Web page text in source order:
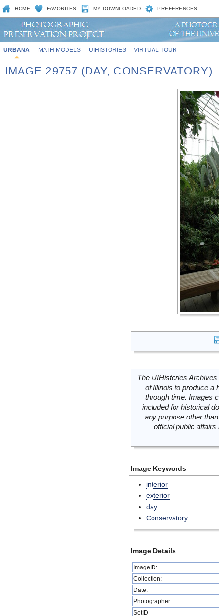
HOME FAVORITES MY DOWNLOADED PREFERENCES
URBANA MATH MODELS UIHISTORIES VIRTUAL TOUR
IMAGE 29757 (DAY, CONSERVATORY)
The UIHistories
of Illinois to produce a
through time. Images
included for historical
any purpose other
official public
Image Keywords
interior
exterior
day
Conservatory
Image Details
ImageID:
Collection:
Date:
Photographer:
SetID